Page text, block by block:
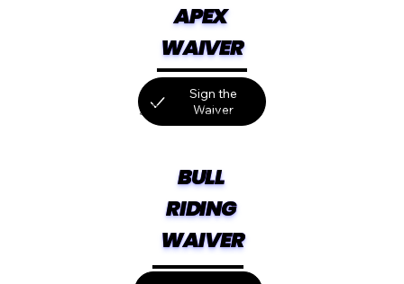
APEX
WAIVER
Sign the
Waiver
Click "I'm here for" and then "I have an
event/booking code." Use code SGUE26.
BULL
RIDING
WAIVER